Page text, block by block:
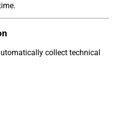
collect technical